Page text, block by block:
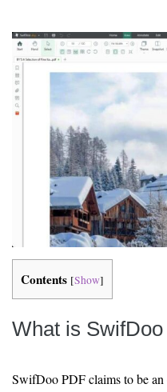
Contents [Show]
What is
SwifDoo PDF claims to be an